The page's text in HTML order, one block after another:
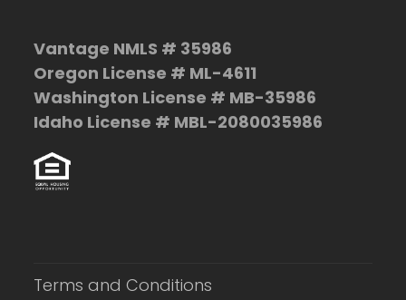
Vantage NMLS # 35986
Oregon License # ML-4611
Washington License # MB-35986
Idaho License # MBL-2080035986
Terms and Conditions